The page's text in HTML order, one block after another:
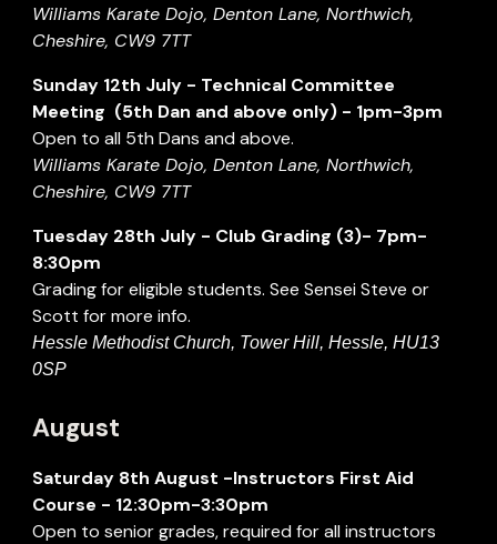
Williams Karate Dojo, Denton Lane, Northwich,
Cheshire, CW9 7TT
Sunday 12th July - Technical Committee
Meeting (5th Dan and above only) - 1pm-3pm
Open to all 5th Dans and above.
Williams Karate Dojo, Denton Lane, Northwich,
Cheshire, CW9 7TT
Tuesday 28th July - Club Grading (3)- 7pm-
8:30pm
Grading for eligible students. See Sensei Steve or
Scott for more info.
Hessle Methodist Church, Tower Hill, Hessle, HU13
0SP
August
Saturday 8thAugust -Instructors First Aid
Course - 12:30pm-3:30pm
Open to senior grades, required for all instructors